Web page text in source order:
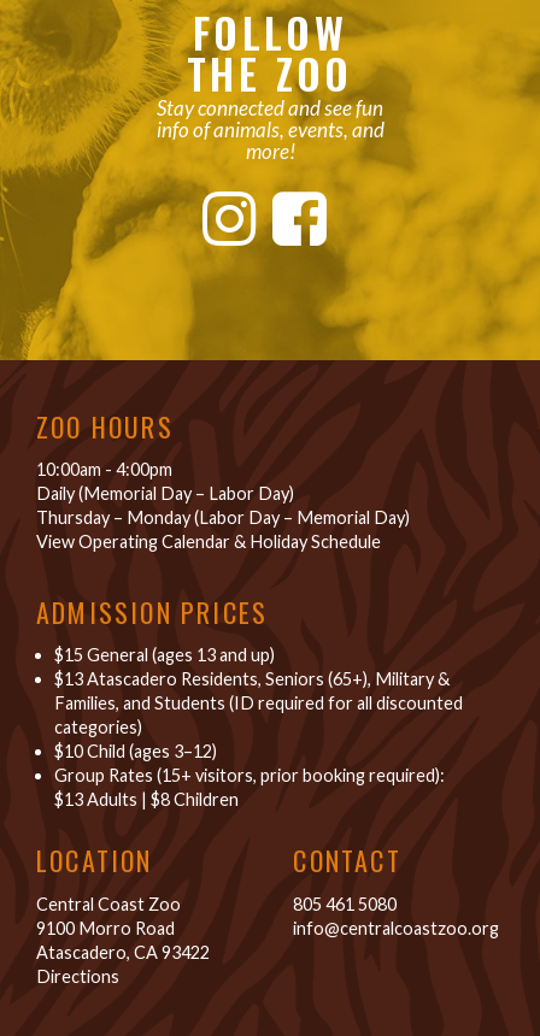
FOLLOW
THE ZOO
Stay connected and see fun
info of animals, events, and
more!
ZOO HOURS
10:00am - 4:00pm
Daily (Memorial Day – Labor Day)
Thursday – Monday (Labor Day – Memorial Day)
View Operating Calendar & Holiday Schedule
ADMISSION PRICES
$15 General (ages 13 and up)
$13 Atascadero Residents, Seniors (65+), Military &
Families, and Students (ID required for all discounted
categories)
$10 Child (ages 3–12)
Group Rates (15+ visitors, prior booking required):
$13 Adults | $8 Children
LOCATION
Central Coast Zoo
9100 Morro Road
Atascadero, CA 93422
Directions
CONTACT
805 461 5080
info@centralcoastzoo.org